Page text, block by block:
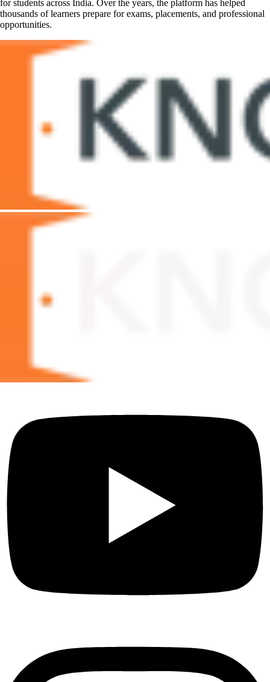
for students across India. Over the years, the platform has helped
thousands of learners prepare for exams, placements, and professional
opportunities.